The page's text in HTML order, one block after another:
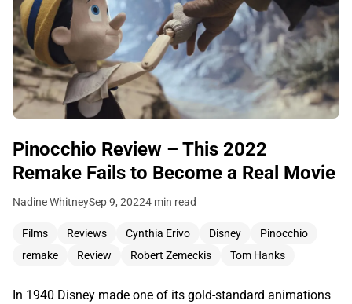
Pinocchio Review – This 2022
Remake Fails to Become a Real Movie
Nadine WhitneySep 9, 20224 min read
Films Reviews Cynthia Erivo Disney
Pinocchio
remake
Review Robert Zemeckis Tom Hanks
In 1940 Disney made one of its gold-standard animations